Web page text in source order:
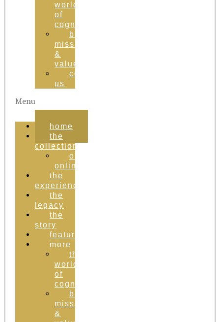
world
of
cognac
brand
mission
&
values
contact
us
Menu
home
the
collection
order
online
the
experience
the
legacy
the
story
featured
more
the
world
of
cognac
brand
mission
&